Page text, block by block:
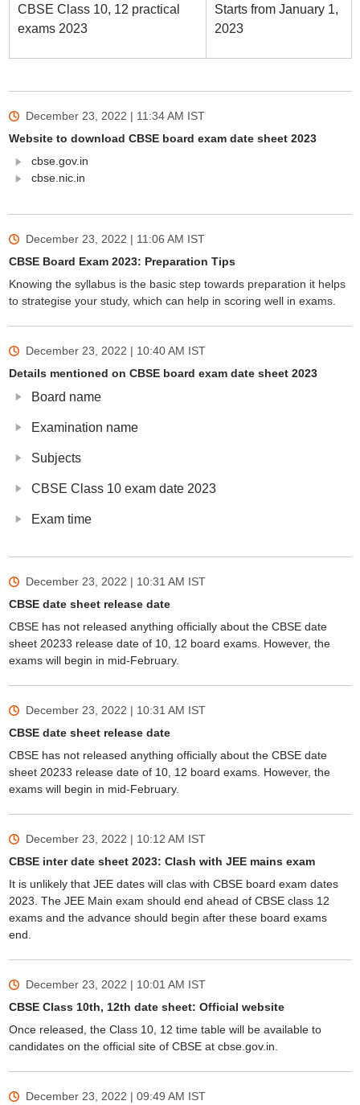
CBSE Class 10, 12 practical
exams 2023
Starts from January 1,
2023
December 23, 2022 | 11:34 AM IST
Website to download CBSE board exam date sheet 2023
cbse.gov.in
cbse.nic.in
December 23, 2022 | 11:06 AM IST
CBSE Board Exam 2023: Preparation Tips
Knowing the syllabus is the basic step towards preparation it helps
to strategise your study, which can help in scoring well in exams.
December 23, 2022 | 10:40 AM IST
Details mentioned on CBSE board exam date sheet 2023
Board name
Examination name
Subjects
CBSE Class 10 exam date 2023
Exam time
December 23, 2022 | 10:31 AM IST
CBSE date sheet release date
CBSE has not released anything officially about the CBSE date
sheet 20233 release date of 10, 12 board exams. However, the
exams will begin in mid-February.
December 23, 2022 | 10:31 AM IST
CBSE date sheet release date
CBSE has not released anything officially about the CBSE date
sheet 20233 release date of 10, 12 board exams. However, the
exams will begin in mid-February.
December 23, 2022 | 10:12 AM IST
CBSE inter date sheet 2023: Clash with JEE mains exam
It is unlikely that JEE dates will clas with CBSE board exam dates
2023. The JEE Main exam should end ahead of CBSE class 12
exams and the advance should begin after these board exams
end.
December 23, 2022 | 10:01 AM IST
CBSE Class 10th, 12th date sheet: Official website
Once released, the Class 10, 12 time table will be available to
candidates on the official site of CBSE at cbse.gov.in.
December 23, 2022 | 09:49 AM IST